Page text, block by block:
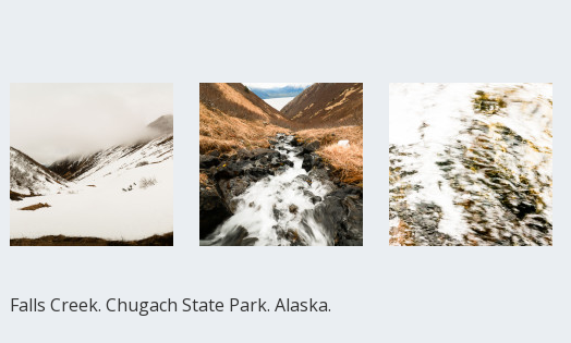
Falls Creek. Chugach State Park. Alaska.